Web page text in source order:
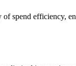
spend efficiency,